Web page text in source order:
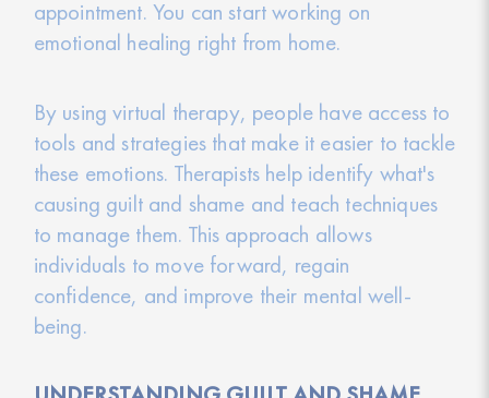
appointment. You can start working on
emotional healing right from home.
By using virtual therapy, people have access to
tools and strategies that make it easier to tackle
these emotions. Therapists help identify what's
causing guilt and shame and teach techniques
to manage them. This approach allows
individuals to move forward, regain
confidence, and improve their mental well-
being.